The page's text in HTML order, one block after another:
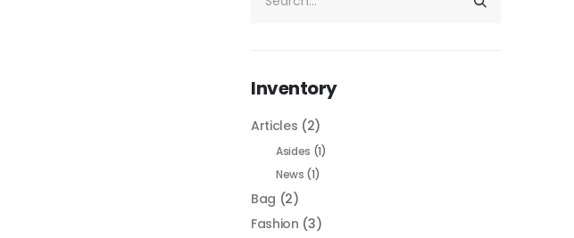
Inventory
Articles (2)
Asides (1)
News (1)
Bag (2)
Fashion (3)